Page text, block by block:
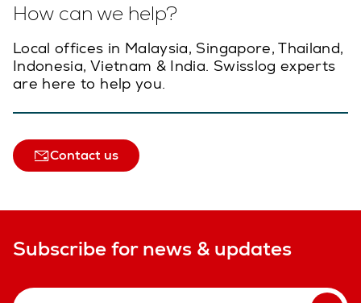
How can we help?
Local offices in Malaysia, Singapore, Thailand,
Indonesia, Vietnam & India. Swisslog experts
are here to help you.
Contact us
Subscribe for news & updates